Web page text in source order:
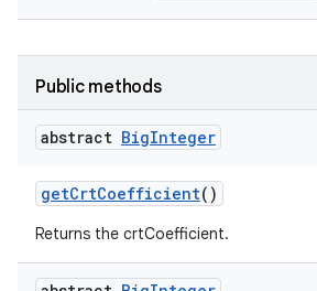
Public methods
abstract BigInteger
getCrtCoefficient()
Returns the crtCoefficient.